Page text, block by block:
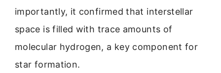
importantly, it confirmed that interstellar
space is filled with trace amounts of
molecular hydrogen, a key component for
star formation.